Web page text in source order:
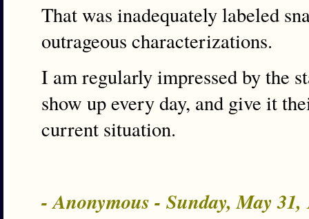
That was inadequately labeled
outrageous characterizations.
I am regularly impressed by the
show up every day, and give it
current situation.
- Anonymous - Sunday, May 31,